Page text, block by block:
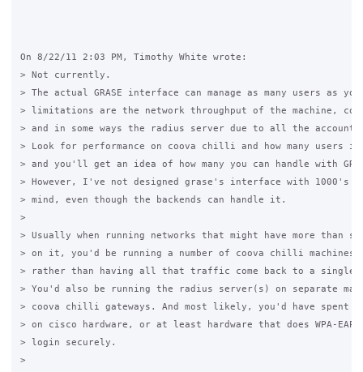
On 8/22/11 2:03 PM, Timothy White wrote:
> Not currently.
> The actual GRASE interface can manage as many users as
> limitations are the network throughput of the machine,
> and in some ways the radius server due to all the
> Look for performance on coova chilli and how many users it
> and you'll get an idea of how many you can handle with
> However, I've not designed grase's interface with 1000's
> mind, even though the backends can handle it.
>
> Usually when running networks that might have more than
> on it, you'd be running a number of coova chilli machines
> rather than having all that traffic come back to a single
> You'd also be running the radius server(s) on separate
> coova chilli gateways. And most likely, you'd have spent
> on cisco hardware, or at least hardware that does WPA-EAP
> login securely.
>